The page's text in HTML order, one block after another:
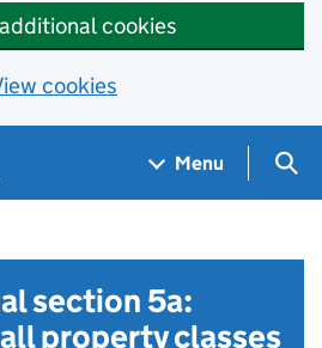
cookies
cookies
Menu
section 5a:
property classes